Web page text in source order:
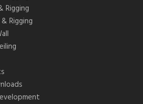
Rigging
Rigging